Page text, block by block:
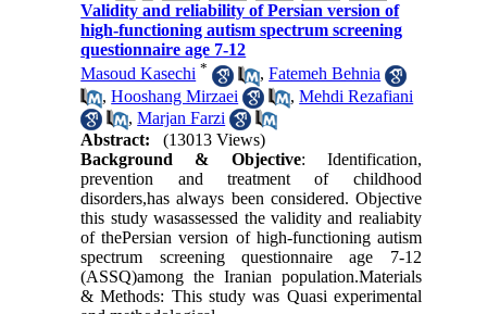
Validity and reliability of Persian version of
high-functioning autism spectrum screening
questionnaire age 7-12
Masoud Kasechi * ,Fatemeh Behnia
,Hooshang Mirzaei ,Mehdi Rezafiani
,Marjan Farzi
Abstract:
(13013 Views)
Background & Objective: Identification,
prevention and treatment of childhood
disorders,has always been considered. Objective
this study wasassessed the validity and realiabity
of thePersian version of high-functioning autism
spectrum screening questionnaire age 7-12
(ASSQ)among the Iranian population.Materials
& Methods: This study was Quasi experimental